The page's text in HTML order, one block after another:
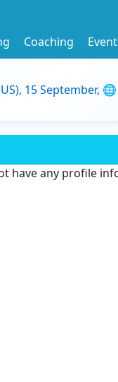
Coaching
15 September,
have any profile